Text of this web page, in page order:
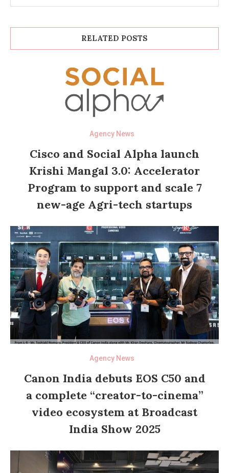
RELATED POSTS
Agency News
Cisco and Social Alpha launch
Krishi Mangal 3.0: Accelerator
Program to support and scale 7
new-age Agri-tech startups
Agency News
Canon India debuts EOS C50 and
a complete “creator-to-cinema”
video ecosystem at Broadcast
India Show 2025